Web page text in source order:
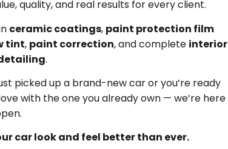
quality, and real results for every client.
ceramic coatings, paint protection film
tint, paint correction, and complete interior
.
picked up a brand-new car or you’re ready
with the one you already own — we’re here
car look and feel better than ever.